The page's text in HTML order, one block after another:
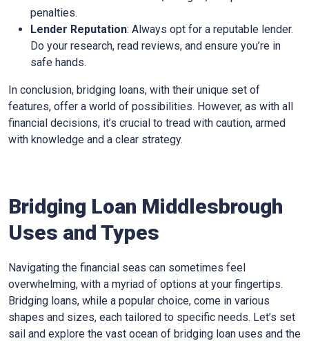
penalties.
Lender Reputation: Always opt for a reputable lender.
Do your research, read reviews, and ensure you’re in
safe hands.
In conclusion, bridging loans, with their unique set of
features, offer a world of possibilities. However, as with all
financial decisions, it’s crucial to tread with caution, armed
with knowledge and a clear strategy.
Bridging Loan Middlesbrough
Uses and Types
Navigating the financial seas can sometimes feel
overwhelming, with a myriad of options at your fingertips.
Bridging loans, while a popular choice, come in various
shapes and sizes, each tailored to specific needs. Let’s set
sail and explore the vast ocean of bridging loan uses and the